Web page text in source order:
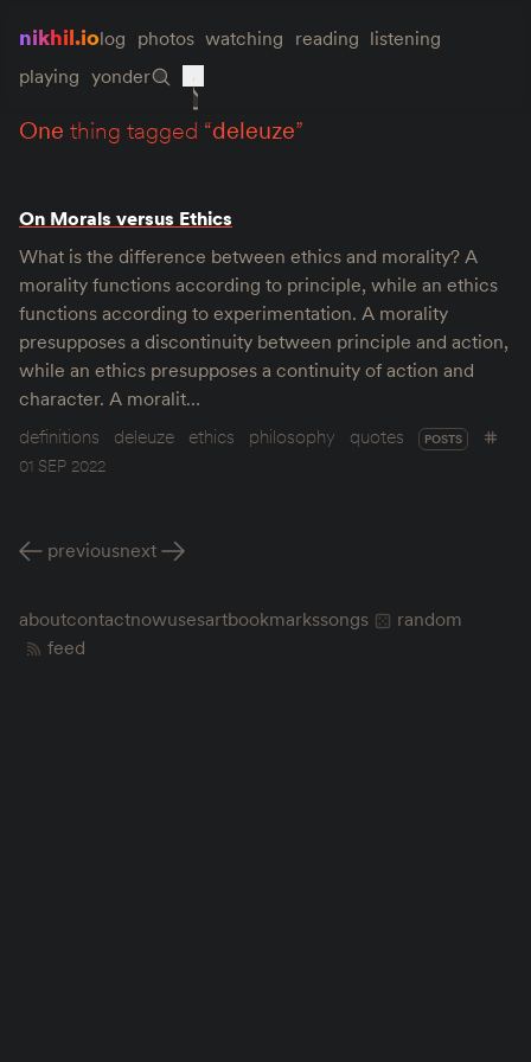
nikhil.iolog photos watching reading listening
playing yonder
one thing tagged “deleuze”
On Morals versus Ethics
What is the difference between ethics and morality? A
morality functions according to principle, while an ethics
functions according to experimentation. A morality
presupposes a discontinuity between principle and action,
while an ethics presupposes a continuity of action and
character. A moralit…
definitions
deleuze ethics philosophy quotes POSTS
01 SEP 2022
previousnext
aboutcontactnowusesartbookmarkssongs
random
feed